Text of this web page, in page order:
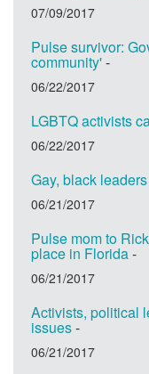
07/09/2017
Pulse survivor:
community'-
06/22/2017
LGBTQ activists
06/22/2017
Gay, black
06/21/2017
Pulse mom to
place in Florida-
06/21/2017
Activists, political
issues-
06/21/2017